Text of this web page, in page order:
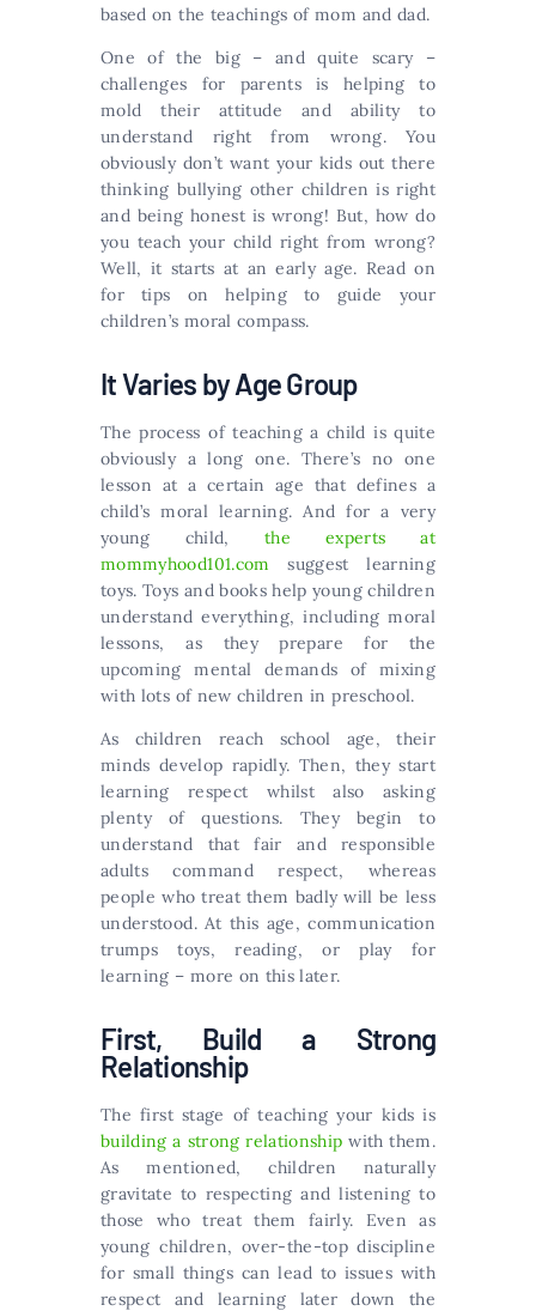
based on the teachings of mom and dad.
One of the big – and quite scary –
challenges for parents is helping to
mold their attitude and ability to
understand right from wrong. You
obviously don’t want your kids out there
thinking bullying other children is right
and being honest is wrong! But, how do
you teach your child right from wrong?
Well, it starts at an early age. Read on
for tips on helping to guide your
children’s moral compass.
It Varies by Age Group
The process of teaching a child is quite
obviously a long one. There’s no one
lesson at a certain age that defines a
child’s moral learning. And for a very
young child, the experts at
mommyhood101.com suggest learning
toys. Toys and books help young children
understand everything, including moral
lessons, as they prepare for the
upcoming mental demands of mixing
with lots of new children in preschool.
As children reach school age, their
minds develop rapidly. Then, they start
learning respect whilst also asking
plenty of questions. They begin to
understand that fair and responsible
adults command respect, whereas
people who treat them badly will be less
understood. At this age, communication
trumps toys, reading, or play for
learning – more on this later.
First, Build a Strong
Relationship
The first stage of teaching your kids is
building a strong relationship with them.
As mentioned, children naturally
gravitate to respecting and listening to
those who treat them fairly. Even as
young children, over-the-top discipline
for small things can lead to issues with
respect and learning later down the